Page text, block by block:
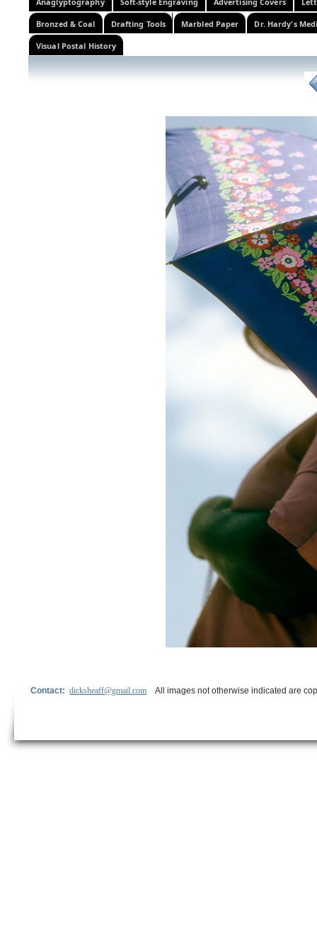
Bronzed & Coal Drafting Tools Marbled Paper Dr. Hardy's
Visual Postal History
Contact:dicksheaff@gmail.com All images not otherwise indicated are